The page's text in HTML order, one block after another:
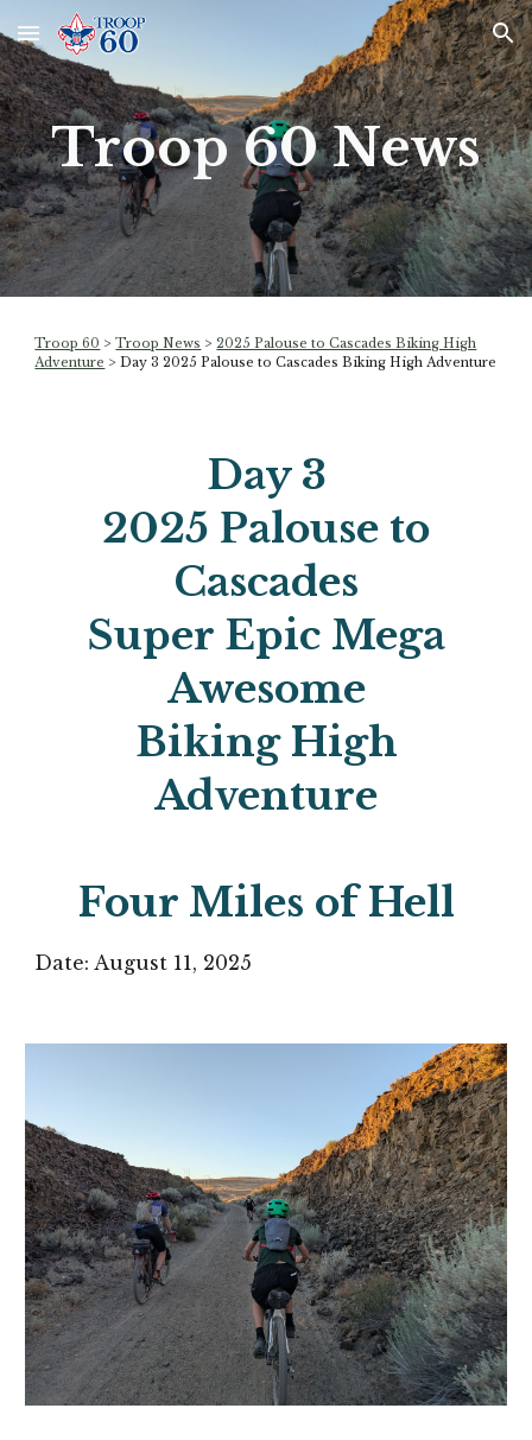
Skip to main content Skip to navigation
Troop 60 News
Troop 60 >Troop News >2025 Palouse to Cascades Biking High
Adventure > Day3 2025 Palouse to Cascades Biking High Adventure
Day 3
2025 Palouse to
Cascades
Super Epic Mega
Awesome
Biking High
Adventure
Four Miles of Hell
Date: August 11, 2025